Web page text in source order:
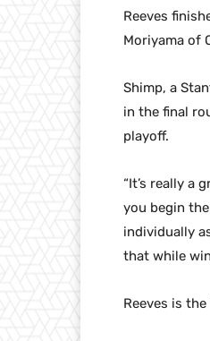
Reeves
Moriyama of
Shimp, a
in the final
playoff.
“It’s really a
you begin
individually
that while
Reeves is